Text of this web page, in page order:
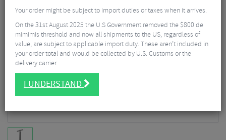
Your order might be subject to import duties or taxes when it arrives.
On the 31st August 2025 the U.S Government removed the $800 de
mimimis threshold and now all shipments to the US, regardless of
value, are subject to applicable import duty. These aren’t included in
your order total and would be collected by U.S. Customs or the
delivery carrier.
I UNDERSTAND